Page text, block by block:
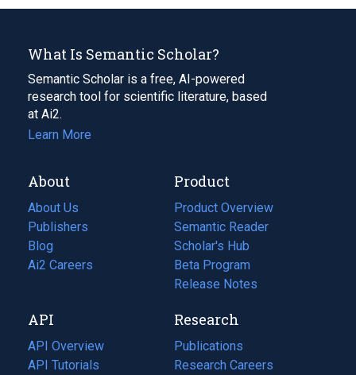
What Is Semantic Scholar?
Semantic Scholar is a free, AI-powered
research tool for scientific literature, based
at Ai2.
Learn More
About
About Us
Publishers
Blog
(opens
in
tab)
Ai2 Careers
(opens
new
tab)
Product
Product Overview
Semantic Reader
Scholar's Hub
Beta Program
Release Notes
API
API Overview
API Tutorials
Research
Publications
(opens
in
Research Careers
(opens